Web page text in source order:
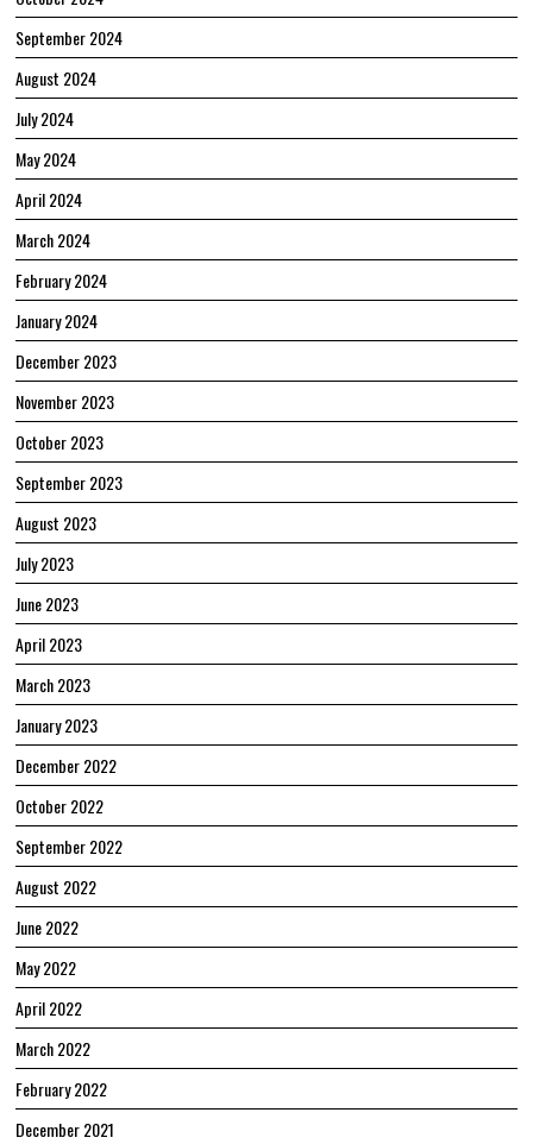
September 2024
August 2024
July 2024
May 2024
April 2024
March 2024
February 2024
January 2024
December 2023
November 2023
October 2023
September 2023
August 2023
July 2023
June 2023
April 2023
March 2023
January 2023
December 2022
October 2022
September 2022
August 2022
June 2022
May 2022
April 2022
March 2022
February 2022
December 2021